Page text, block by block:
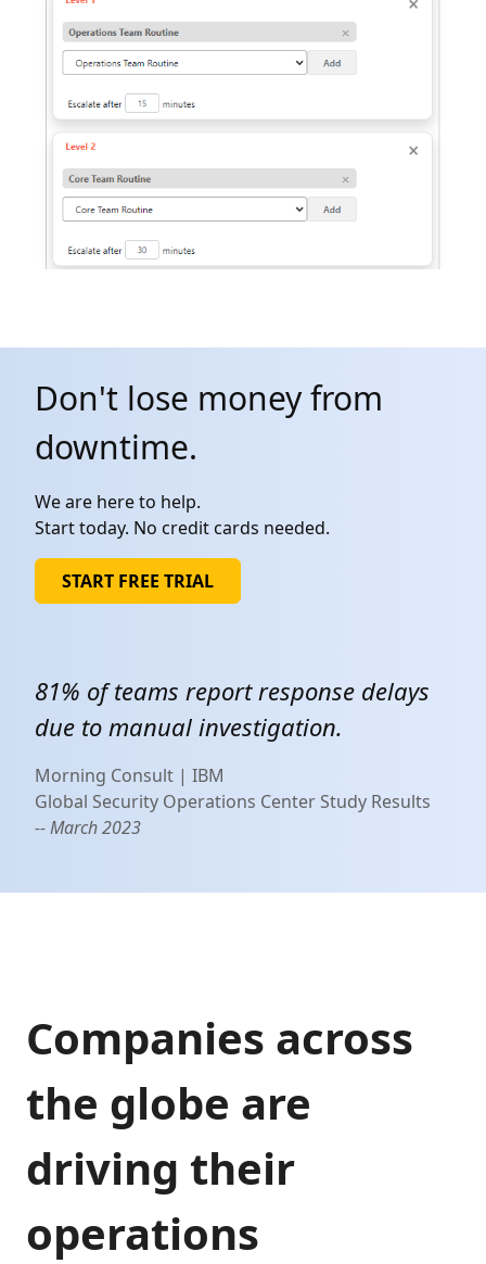
Don't lose money from
downtime.
We are here to help.
Start today. No credit cards needed.
START FREE TRIAL
81% of teams report response delays
due to manual investigation.
Morning Consult | IBM
Global Security Operations Center Study Results
-- March 2023
Companies across
the globe are
driving their
operations